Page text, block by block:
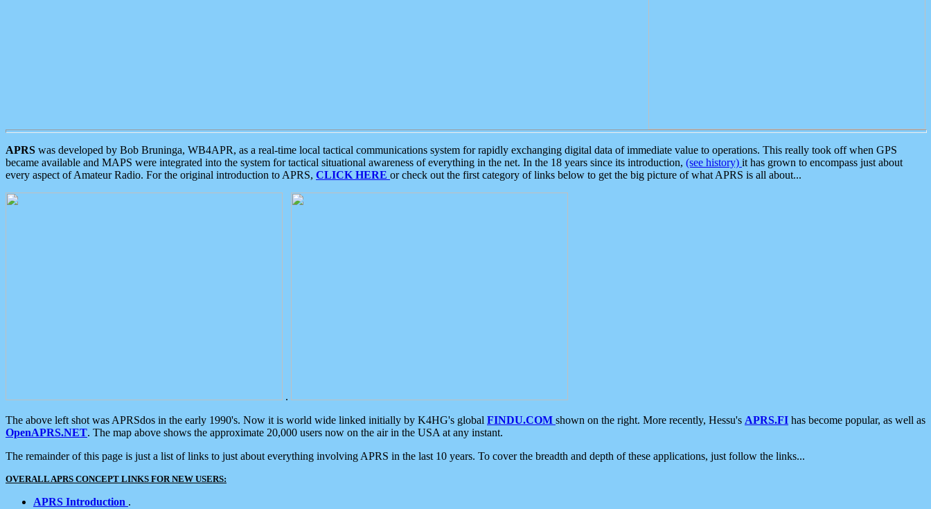
APRS was developed by Bob Bruninga, WB4APR, as a real-time local tactical communications system for rapidly exchanging digital data of immediate value to operations. This really took off when GPS
became available and MAPS were integrated into the system for tactical situational awareness of everything in the net. In the 18 years since its introduction, (see history) it has grown to encompass just about
every aspect of Amateur Radio. For the original introduction to APRS, CLICK HERE or check out the first category of links below to get the big picture of what APRS is all about...
.
The above left shot was APRSdos in the early 1990's. Now it is world wide linked initially by K4HG's global FINDU.COM shown on the right. More recently, Hessu's APRS.FI has become popular, as well as
OpenAPRS.NET. The map above shows the approximate 20,000 users now on the air in the USA at any instant.
The remainder of this page is just a list of links to just about everything involving APRS in the last 10 years. To cover the breadth and depth of these applications, just follow the links...
OVERALL APRS CONCEPT LINKS FOR NEW USERS:
APRS Introduction .